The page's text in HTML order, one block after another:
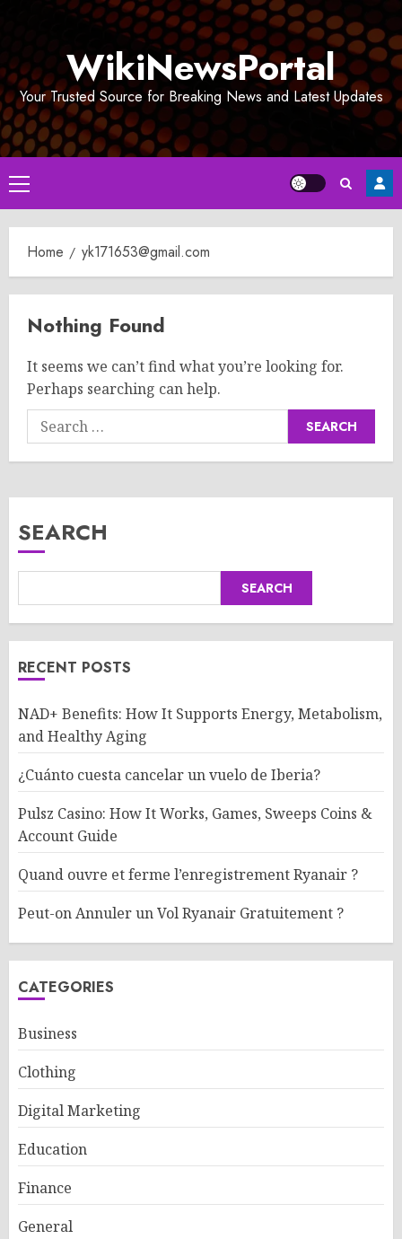
WikiNewsPortal
Your Trusted Source for Breaking News and Latest Updates
Primary
Menu
Home yk171653@gmail.com
Nothing Found
It seems we can’t find what you’re looking for.
Perhaps searching can help.
Search
for:
SEARCH
SEARCH
RECENT POSTS
NAD+ Benefits: How It Supports Energy, Metabolism,
and Healthy Aging
¿Cuánto cuesta cancelar un vuelo de Iberia?
Pulsz Casino: How It Works, Games, Sweeps Coins &
Account Guide
Quand ouvre et ferme l’enregistrement Ryanair ?
Peut-on Annuler un Vol Ryanair Gratuitement ?
CATEGORIES
Business
Clothing
Digital Marketing
Education
Finance
General